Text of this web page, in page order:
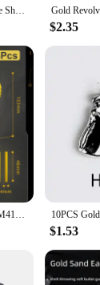
Children's Golden Desert Eagle Shell Soft Bullet Toy Gun Glock Simulation Bullet Boy Pistol Toy Model
$2.35
Military Golden Desert Eagle M416 Assault Rifle Model Building Blocks Technical WW2 Game Dragon Gun MOC Bricks Toys For Kid Gift
$1.53